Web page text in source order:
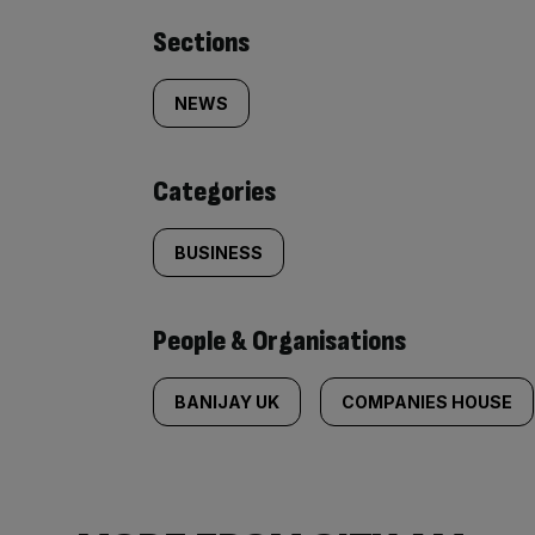
Similarly
tagged
content:
Sections
NEWS
Categories
BUSINESS
People & Organisations
BANIJAY UK COMPANIES HOUSE